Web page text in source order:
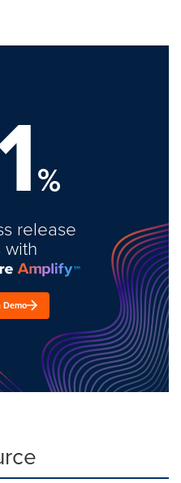
%
release
with
Demo